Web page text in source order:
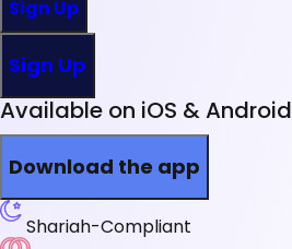
Sign Up
Sign Up
Available on iOS & Android
Download the app
Shariah-Compliant